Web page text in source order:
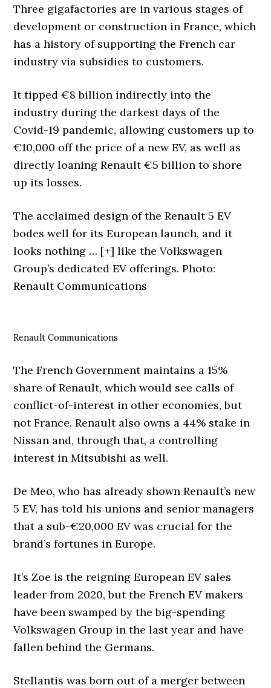
Three gigafactories are in various stages of
development or construction in France, which
has a history of supporting the French car
industry via subsidies to customers.
It tipped €8 billion indirectly into the
industry during the darkest days of the
Covid-19 pandemic, allowing customers up to
€10,000 off the price of a new EV, as well as
directly loaning Renault €5 billion to shore
up its losses.
The acclaimed design of the Renault 5 EV
bodes well for its European launch, and it
looks nothing … [+] like the Volkswagen
Group’s dedicated EV offerings. Photo:
Renault Communications
Renault Communications
The French Government maintains a 15%
share of Renault, which would see calls of
conflict-of-interest in other economies, but
not France. Renault also owns a 44% stake in
Nissan and, through that, a controlling
interest in Mitsubishi as well.
De Meo, who has already shown Renault’s new
5 EV, has told his unions and senior managers
that a sub-€20,000 EV was crucial for the
brand’s fortunes in Europe.
It’s Zoe is the reigning European EV sales
leader from 2020, but the French EV makers
have been swamped by the big-spending
Volkswagen Group in the last year and have
fallen behind the Germans.
Stellantis was born out of a merger between